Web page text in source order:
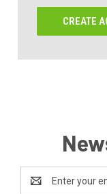
CREATE
Address